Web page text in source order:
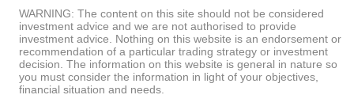
WARNING: The content on this site should not be considered
investment advice and we are not authorised to provide
investment advice. Nothing on this website is an endorsement or
recommendation of a particular trading strategy or investment
decision. The information on this website is general in nature so
you must consider the information in light of your objectives,
financial situation and needs.